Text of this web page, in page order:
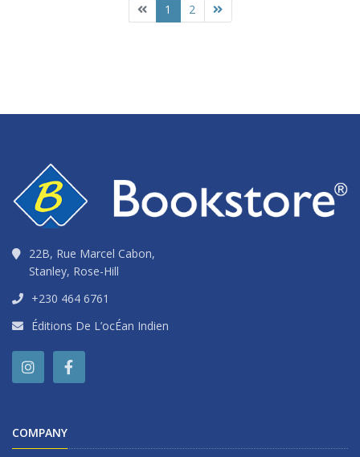
1 2
22B, Rue Marcel Cabon,
Stanley, Rose-Hill
+230 464 6761
Éditions De L’ocÉan Indien
COMPANY